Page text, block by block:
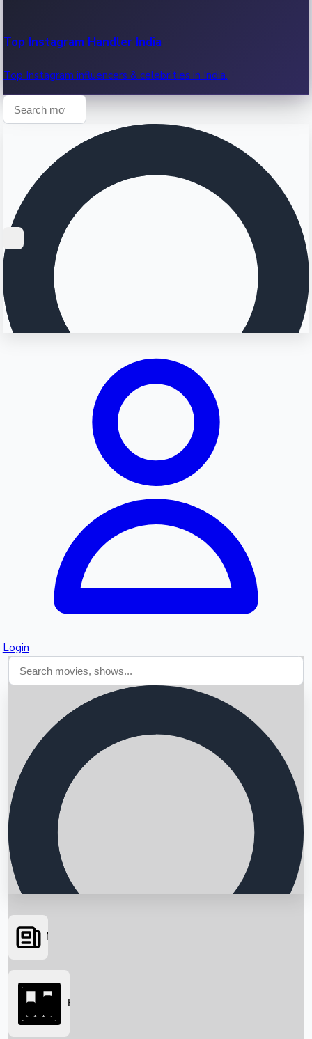
Top Instagram Handler India
Top Instagram influencers & celebrities in India.
Login
Searching...
News
Box Office